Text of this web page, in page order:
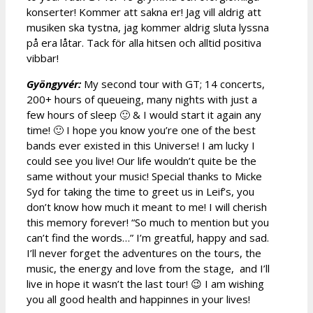
konserter! Kommer att sakna er! Jag vill aldrig att
musiken ska tystna, jag kommer aldrig sluta lyssna
på era låtar. Tack för alla hitsen och alltid positiva
vibbar!
Gyöngyvér: My second tour with GT; 14 concerts,
200+ hours of queueing, many nights with just a
few hours of sleep 🙂 & I would start it again any
time! 🙂 I hope you know you’re one of the best
bands ever existed in this Universe! I am lucky I
could see you live! Our life wouldn’t quite be the
same without your music! Special thanks to Micke
Syd for taking the time to greet us in Leif’s, you
don’t know how much it meant to me! I will cherish
this memory forever! “So much to mention but you
can’t find the words…” I’m greatful, happy and sad.
I’ll never forget the adventures on the tours, the
music, the energy and love from the stage, and I’ll
live in hope it wasn’t the last tour! 😉 I am wishing
you all good health and happinnes in your lives!